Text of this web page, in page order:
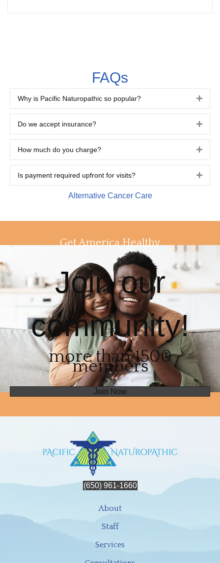
FAQs
Why is Pacific Naturopathic so popular?
Do we accept insurance?
How much do you charge?
Is payment required upfront for visits?
Alternative Cancer Care
Get America Healthy
Join our
community!
more than 1500
members
Join Now
(650) 961-1660
About
Staff
Services